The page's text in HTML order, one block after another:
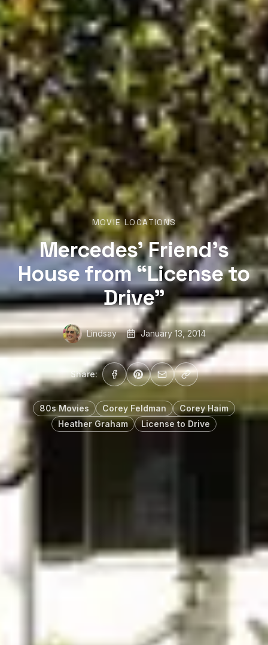
MOVIE LOCATIONS
Mercedes’ Friend’s
House from “License to
Drive”
Lindsay January 13, 2014
Share:
80s Movies Corey Feldman
Corey Haim
Heather Graham
License to Drive